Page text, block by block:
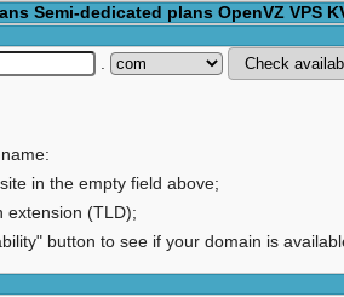
Semi-dedicated plans OpenVZ VPS
in the empty field above;
extension (TLD);
button to see if your domain is